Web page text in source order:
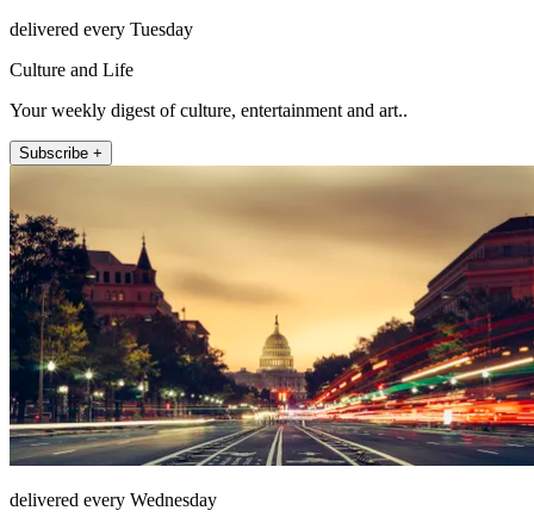
delivered every Tuesday
Culture and Life
Your weekly digest of culture, entertainment and art..
Subscribe +
delivered every Wednesday